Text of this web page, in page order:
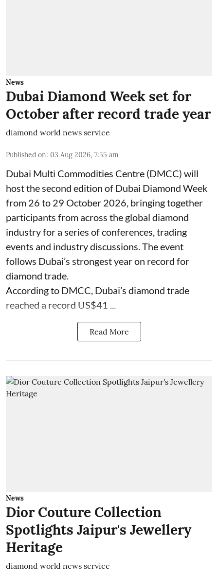
News
Dubai Diamond Week set for
October after record trade year
diamond world news service
Published on: 03 Aug 2026, 7:55 am
Dubai Multi Commodities Centre (DMCC) will
host the second edition of Dubai Diamond Week
from 26 to 29 October 2026, bringing together
participants from across the global diamond
industry for a series of conferences, trading
events and industry discussions. The event
follows Dubai’s strongest year on record for
diamond trade.
According to DMCC, Dubai’s diamond trade
reached a record US$41 ...
Read More
News
Dior Couture Collection
Spotlights Jaipur's Jewellery
Heritage
diamond world news service